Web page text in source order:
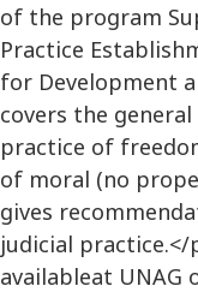
of the program
Practice
for Development
covers the
practice of
of moral (no
gives
judicial
availableat UNAG